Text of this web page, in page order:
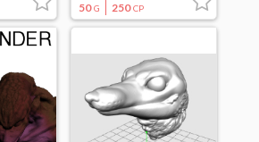
50 G 250 CP